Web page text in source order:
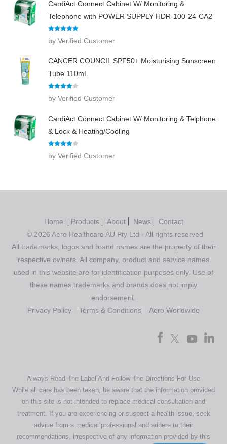
CardiAct Connect Cabinet W/ Monitoring &
Telephone with POWER SUPPLY HDR-100-24-CA2
Rated
out
of 5
by Verified Customer
CANCER COUNCIL SPF50+ Moisturising Sunscreen
Tube 110mL
out of 5
by Verified Customer
CardiAct Connect Cabinet W/ Monitoring & Telphone
& Lock & Heating/Cooling
Rated
out of 5
by Verified Customer
Home Products About News
Contact
© 2026 Aero Healthcare AU Pty Ltd - All rights reserved
All trademarks, logos and brand names are the property of their
respective owners. All company, product and service names
used in this website are for identification purposes only. Use of
these names,trademarks and brands does not imply
endorsement.
Privacy Policy
Terms & Conditions Aero Worldwide
Always Read The Label And Follow The Directions For Use
While all care has been taken, be aware that the information provided
on this site is not intended to replace medical consultation and
treatment. If you are experiencing or suspect a health issue, seek
advice from a medical professional and adhere to their
recommendations, irrespective of any information provided by this